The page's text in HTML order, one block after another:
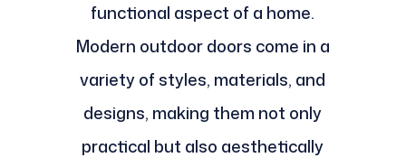
functional aspect of a home.
Modern outdoor doors come in a
variety of styles, materials, and
designs, making them not only
practical but also aesthetically